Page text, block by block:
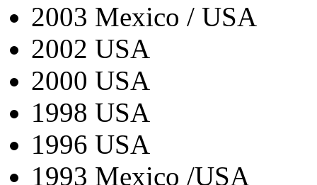
2003 Mexico / USA
2002 USA
2000 USA
1998 USA
1996 USA
1993 Mexico /USA